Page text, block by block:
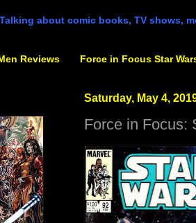
Talking about comic books, TV shows,
Reviews Force in Focus Star
Saturday, May 4,
Force in Focus: